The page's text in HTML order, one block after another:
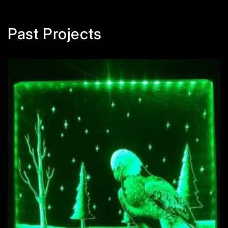
Past Projects